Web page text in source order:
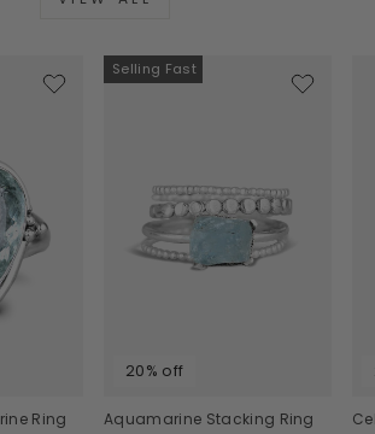
Ring
Selling Fast
20% off
Aquamarine Stacking Ring